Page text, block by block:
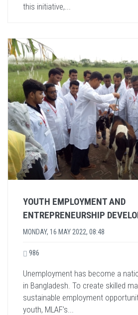
this initiative,...
YOUTH EMPLOYMENT AND
ENTREPRENEURSHIP
MONDAY, 16 MAY 2022, 08:48
986
Unemployment has become a
in Bangladesh. To create skilled
sustainable employment
youth, MLAF’s...